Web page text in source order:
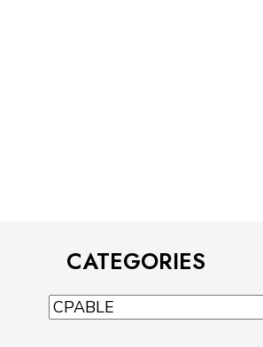
CATEGORIES